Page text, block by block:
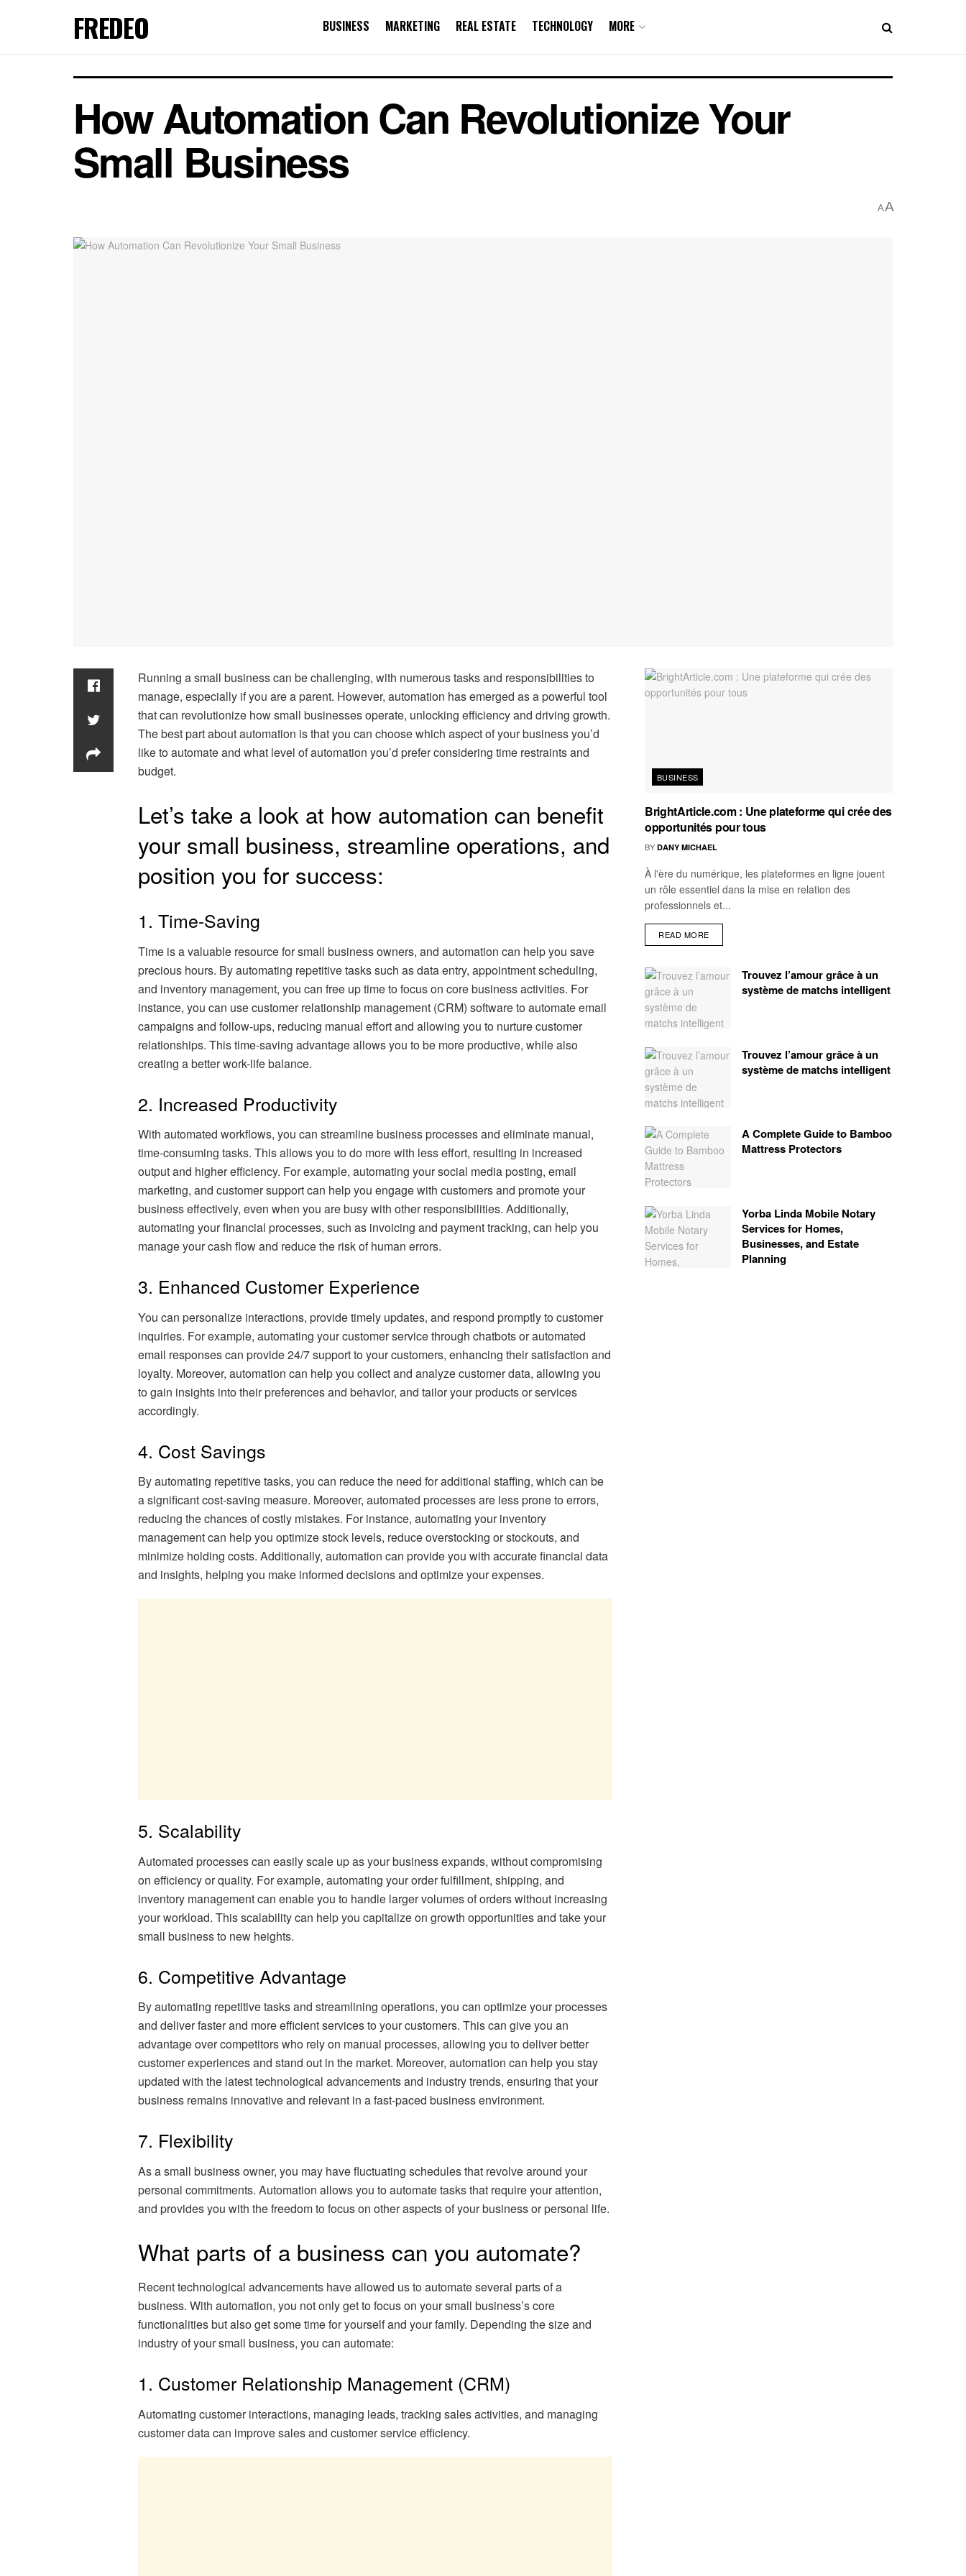
FREDEO BUSINESS MARKETING REAL ESTATE TECHNOLOGY MORE
How Automation Can Revolutionize Your
Small Business
AA
Running a small business can be challenging, with numerous tasks and responsibilities to
manage, especially if you are a parent. However, automation has emerged as a powerful tool
that can revolutionize how small businesses operate, unlocking efficiency and driving growth.
The best part about automation is that you can choose which aspect of your business you’d
like to automate and what level of automation you’d prefer considering time restraints and
budget.
Let’s take a look at how automation can benefit
your small business, streamline operations, and
position you for success:
1. Time-Saving
Time is a valuable resource for small business owners, and automation can help you save
precious hours. By automating repetitive tasks such as data entry, appointment scheduling,
and inventory management, you can free up time to focus on core business activities. For
instance, you can use customer relationship management (CRM) software to automate email
campaigns and follow-ups, reducing manual effort and allowing you to nurture customer
relationships. This time-saving advantage allows you to be more productive, while also
creating a better work-life balance.
2. Increased Productivity
With automated workflows, you can streamline business processes and eliminate manual,
time-consuming tasks. This allows you to do more with less effort, resulting in increased
output and higher efficiency. For example, automating your social media posting, email
marketing, and customer support can help you engage with customers and promote your
business effectively, even when you are busy with other responsibilities. Additionally,
automating your financial processes, such as invoicing and payment tracking, can help you
manage your cash flow and reduce the risk of human errors.
3. Enhanced Customer Experience
You can personalize interactions, provide timely updates, and respond promptly to customer
inquiries. For example, automating your customer service through chatbots or automated
email responses can provide 24/7 support to your customers, enhancing their satisfaction and
loyalty. Moreover, automation can help you collect and analyze customer data, allowing you
to gain insights into their preferences and behavior, and tailor your products or services
accordingly.
4. Cost Savings
By automating repetitive tasks, you can reduce the need for additional staffing, which can be
a significant cost-saving measure. Moreover, automated processes are less prone to errors,
reducing the chances of costly mistakes. For instance, automating your inventory
management can help you optimize stock levels, reduce overstocking or stockouts, and
minimize holding costs. Additionally, automation can provide you with accurate financial data
and insights, helping you make informed decisions and optimize your expenses.
5. Scalability
Automated processes can easily scale up as your business expands, without compromising
on efficiency or quality. For example, automating your order fulfillment, shipping, and
inventory management can enable you to handle larger volumes of orders without increasing
your workload. This scalability can help you capitalize on growth opportunities and take your
small business to new heights.
6. Competitive Advantage
By automating repetitive tasks and streamlining operations, you can optimize your processes
and deliver faster and more efficient services to your customers. This can give you an
advantage over competitors who rely on manual processes, allowing you to deliver better
customer experiences and stand out in the market. Moreover, automation can help you stay
updated with the latest technological advancements and industry trends, ensuring that your
business remains innovative and relevant in a fast-paced business environment.
7. Flexibility
As a small business owner, you may have fluctuating schedules that revolve around your
personal commitments. Automation allows you to automate tasks that require your attention,
and provides you with the freedom to focus on other aspects of your business or personal life.
What parts of a business can you automate?
Recent technological advancements have allowed us to automate several parts of a
business. With automation, you not only get to focus on your small business’s core
functionalities but also get some time for yourself and your family. Depending the size and
industry of your small business, you can automate:
1. Customer Relationship Management (CRM)
Automating customer interactions, managing leads, tracking sales activities, and managing
customer data can improve sales and customer service efficiency.
BUSINESS
BrightArticle.com : Une plateforme qui crée des
opportunités pour tous
BY DANY MICHAEL
À l'ère du numérique, les plateformes en ligne jouent
un rôle essentiel dans la mise en relation des
professionnels et...
READ MORE
Trouvez l’amour grâce à un
système de matchs intelligent
Trouvez l’amour grâce à un
système de matchs intelligent
A Complete Guide to Bamboo
Mattress Protectors
Yorba Linda Mobile Notary
Services for Homes,
Businesses, and Estate
Planning